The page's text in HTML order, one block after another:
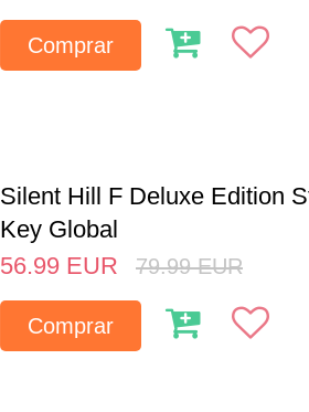
Comprar
Silent Hill F Deluxe Edition
Key Global
56.99 EUR 79.99 EUR
Comprar